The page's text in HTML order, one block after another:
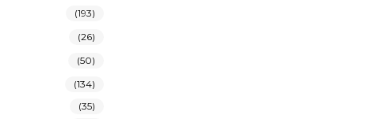
(193)
(26)
(50)
(134)
(35)